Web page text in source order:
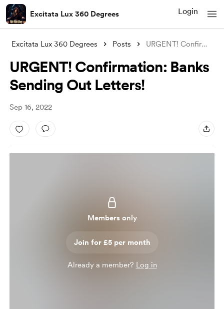
Excitata Lux 360 Degrees Login
Excitata Lux 360 Degrees Posts URGENT! Confirmation: Banks Sending Out
URGENT! Confirmation: Banks
Sending Out Letters!
Sep 16, 2022
Members only
Join for £5 per month
Already a member? Log in